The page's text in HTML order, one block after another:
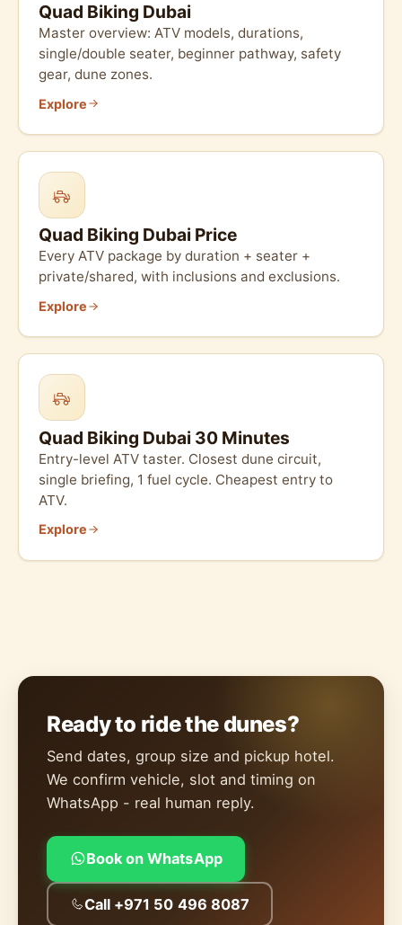
Quad Biking Dubai
Master overview: ATV models, durations,
single/double seater, beginner pathway, safety
gear, dune zones.
Explore
Quad Biking Dubai Price
Every ATV package by duration + seater +
private/shared, with inclusions and exclusions.
Explore
Quad Biking Dubai 30 Minutes
Entry-level ATV taster. Closest dune circuit,
single briefing, 1 fuel cycle. Cheapest entry to
ATV.
Explore
Ready to ride the dunes?
Send dates, group size and pickup hotel.
We confirm vehicle, slot and timing on
WhatsApp - real human reply.
Book on WhatsApp
Call +971 50 496 8087